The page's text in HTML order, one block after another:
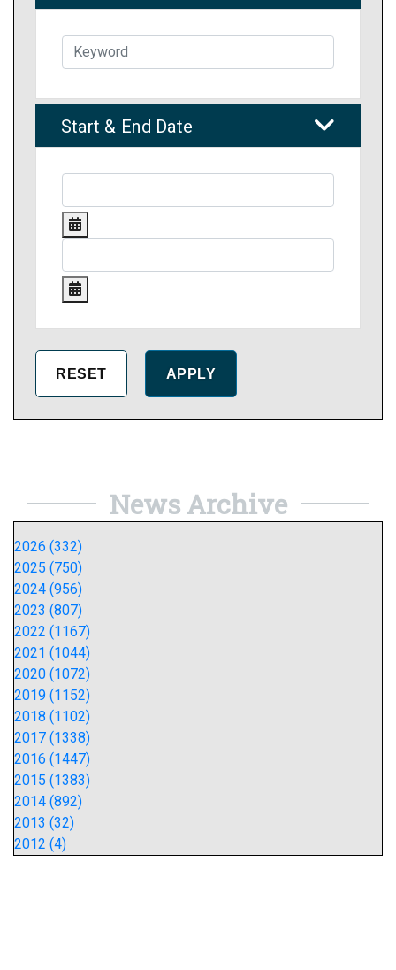
Start & End Date
News Archive
2026 (332)
2025 (750)
2024 (956)
2023 (807)
2022 (1167)
2021 (1044)
2020 (1072)
2019 (1152)
2018 (1102)
2017 (1338)
2016 (1447)
2015 (1383)
2014 (892)
2013 (32)
2012 (4)